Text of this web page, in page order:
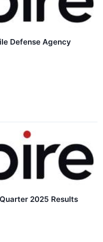
Defense Agency
2025 Results